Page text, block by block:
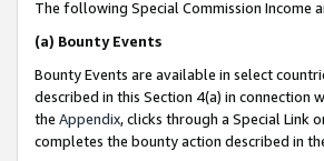
The following Special Commission Income
(a) Bounty Events
Bounty Events are available in select
described in this Section 4(a) in connection
the Appendix, clicks through a Special Link
completes the bounty action described in